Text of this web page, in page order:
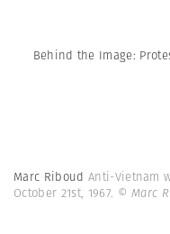
Behind the Image:
Marc Riboud Anti-Vietnam
October 21st, 1967. © Marc